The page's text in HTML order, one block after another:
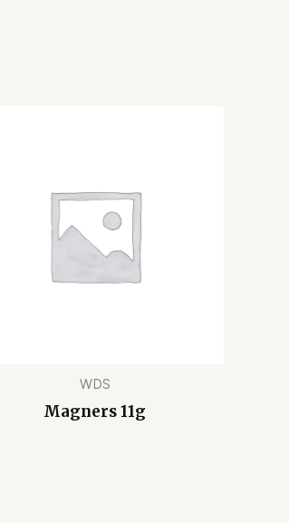
WDS
Magners 11g